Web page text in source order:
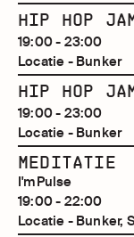
HIP HOP
19:00 - 23:00
Locatie - Bunker
HIP HOP
19:00 - 23:00
Locatie - Bunker
MEDITATIE
I'mPulse
19:00 - 22:00
Locatie - Bunker,